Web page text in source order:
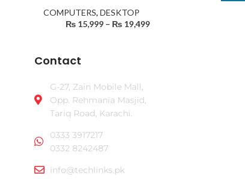
COMPUTERS, DESKTOP
₨15,999 – ₨19,499
Contact
G-27, Zain Mobile Mall,
Opp. Rehmania Masjid,
Tariq Road, Karachi.
0333 3917217
0332 8242487
info@techlinks.pk